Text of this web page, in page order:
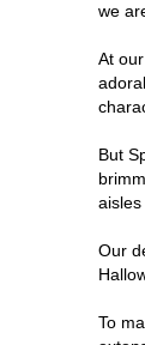
we
At
But
Our
To